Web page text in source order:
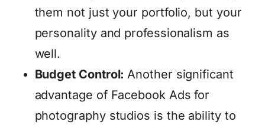
them not just your portfolio, but your
personality and professionalism as
well.
Budget Control:Another significant
advantage of Facebook Ads for
photography studios is the ability to